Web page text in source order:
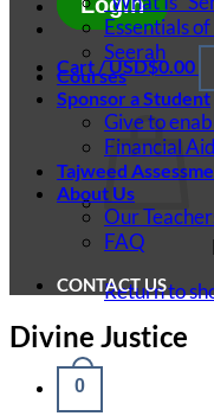
Cart /USD$0.00
Return to
0
Essentials
Seerah
Courses
Sponsor a Student
Give to
Financial
Tajweed
About Us
Our
FAQ
CONTACT US
Divine Justice